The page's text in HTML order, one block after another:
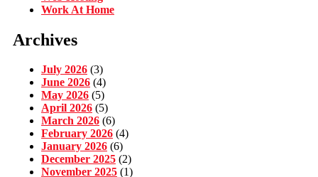
Work At Home
Archives
July 2026 (3)
June 2026 (4)
May 2026 (5)
April 2026 (5)
March 2026 (6)
February 2026 (4)
January 2026 (6)
December 2025 (2)
November 2025 (1)